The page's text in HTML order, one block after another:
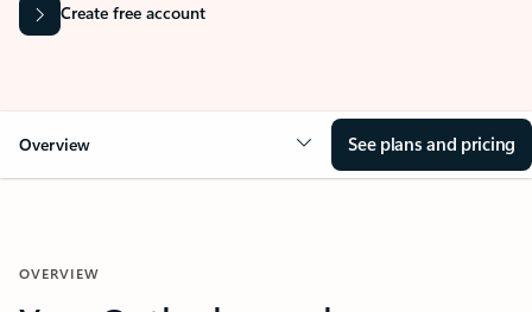
Create free account
Overview See plans and pricing
OVERVIEW